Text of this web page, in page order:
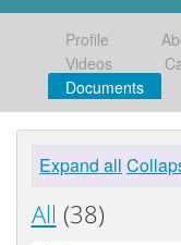
Profile
Videos
Documents
Expand all
All (38)